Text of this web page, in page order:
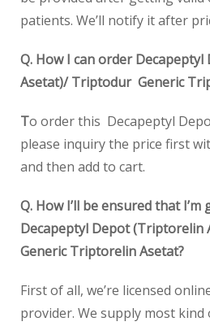
patients. We’ll notify it after
Q. How I can order
Asetat)/ Triptodur Generic
To order this Decapeptyl
please inquiry the price first
and then add to cart.
Q. How I’ll be ensured that
Decapeptyl Depot
Generic Triptorelin Asetat?
First of all, we’re licensed
provider. We supply most kind